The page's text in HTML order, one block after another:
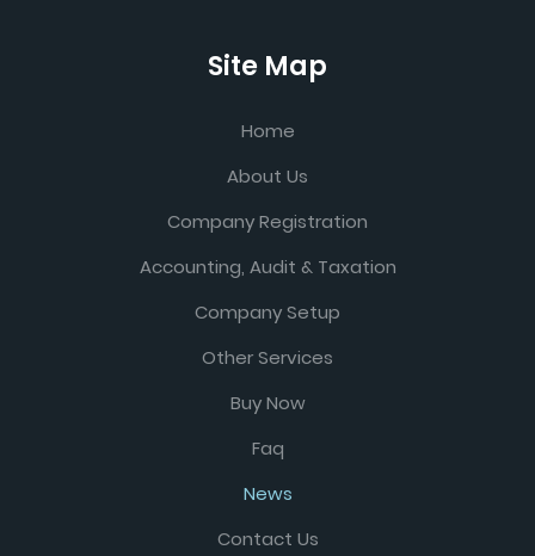
Site Map
Home
About Us
Company Registration
Accounting, Audit & Taxation
Company Setup
Other Services
Buy Now
Faq
News
Contact Us